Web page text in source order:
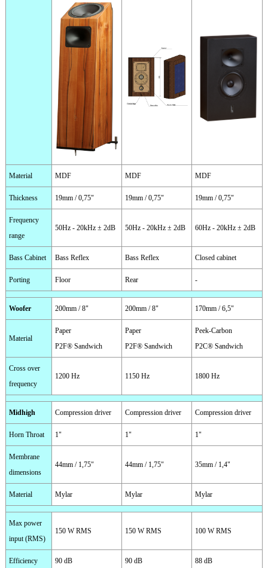
Material MDF MDF MDF
Thickness 19mm / 0,75" 19mm / 0,75" 19mm / 0,75"
Frequency
range
50Hz - 20kHz ± 2dB 50Hz - 20kHz ± 2dB 60Hz - 20kHz ± 2dB
Bass Cabinet Bass Reflex Bass Reflex Closed cabinet
Porting Floor Rear -
Woofer 200mm / 8" 200mm / 8" 170mm / 6,5"
Material
Paper
P2F® Sandwich
Paper
P2F® Sandwich
Peek-Carbon
P2C® Sandwich
Cross over
frequency
1200 Hz 1150 Hz 1800 Hz
Midhigh Compression driver Compression driver Compression driver
Horn Throat 1" 1" 1"
Membrane
dimensions
44mm / 1,75" 44mm / 1,75" 35mm / 1,4"
Material Mylar Mylar Mylar
Max power
input (RMS)
150 W RMS 150 W RMS 100 W RMS
Efficiency 90 dB 90 dB 88 dB